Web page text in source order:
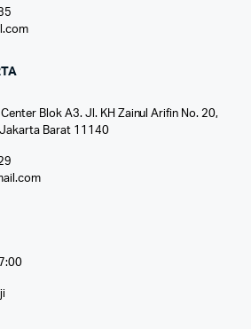
Blok A3. Jl. KH Zainul Arifin No. 20,
Jakarta Barat 11140